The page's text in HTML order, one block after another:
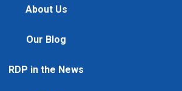
About Us
Our Blog
RDP in the News